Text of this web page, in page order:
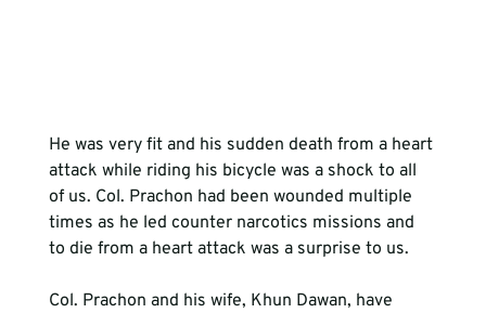
He was very fit and his sudden death from a heart
attack while riding his bicycle was a shock to all
of us. Col. Prachon had been wounded multiple
times as he led counter narcotics missions and
to die from a heart attack was a surprise to us.
Col. Prachon and his wife, Khun Dawan, have